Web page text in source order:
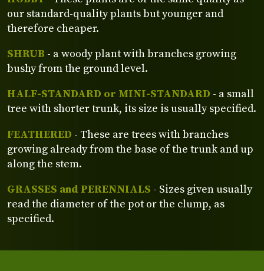
our standard-quality plants but younger and
therefore cheaper.
SHRUB - a woody plant with branches growing
bushy from the ground level.
HALF-STANDARD or MINI-STANDARD - a small
tree with shorter trunk, its size is usually specified.
FEATHERED - These are trees with branches
growing already from the base of the trunk and up
along the stem.
GRASSES and PERENNIALS - Sizes given usually
read the diameter of the pot or the clump, as
specified.